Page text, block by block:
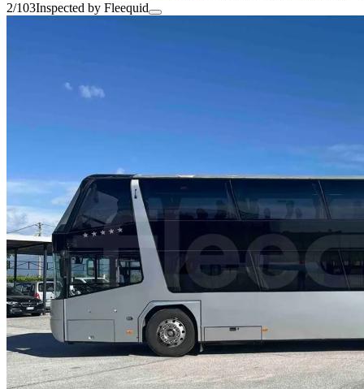
2/103Inspected by Fleequid